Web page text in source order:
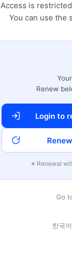
Access is
You can use the
Renew
Login to
※ Renewal
Go
한국어